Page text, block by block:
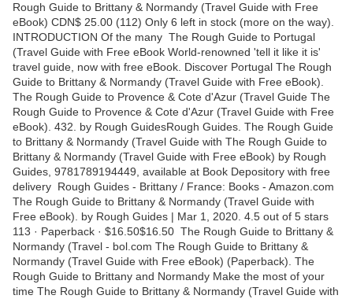
Rough Guide to Brittany & Normandy (Travel Guide with Free
eBook) CDN$ 25.00 (112) Only 6 left in stock (more on the way).
INTRODUCTION Of the many The Rough Guide to Portugal
(Travel Guide with Free eBook World-renowned 'tell it like it is'
travel guide, now with free eBook. Discover Portugal The Rough
Guide to Brittany & Normandy (Travel Guide with Free eBook).
The Rough Guide to Provence & Cote d'Azur (Travel Guide The
Rough Guide to Provence & Cote d'Azur (Travel Guide with Free
eBook). 432. by Rough GuidesRough Guides. The Rough Guide
to Brittany & Normandy (Travel Guide with The Rough Guide to
Brittany & Normandy (Travel Guide with Free eBook) by Rough
Guides, 9781789194449, available at Book Depository with free
delivery Rough Guides - Brittany / France: Books - Amazon.com
The Rough Guide to Brittany & Normandy (Travel Guide with
Free eBook). by Rough Guides | Mar 1, 2020. 4.5 out of 5 stars
113 · Paperback · $16.50$16.50 The Rough Guide to Brittany &
Normandy (Travel - bol.com The Rough Guide to Brittany &
Normandy (Travel Guide with Free eBook) (Paperback). The
Rough Guide to Brittany and Normandy Make the most of your
time The Rough Guide to Brittany & Normandy (Travel Guide with